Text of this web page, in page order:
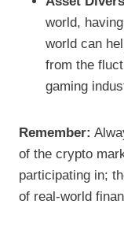
world,
world can
from the
gaming
Remember:
of the crypto
participating in;
of real-world